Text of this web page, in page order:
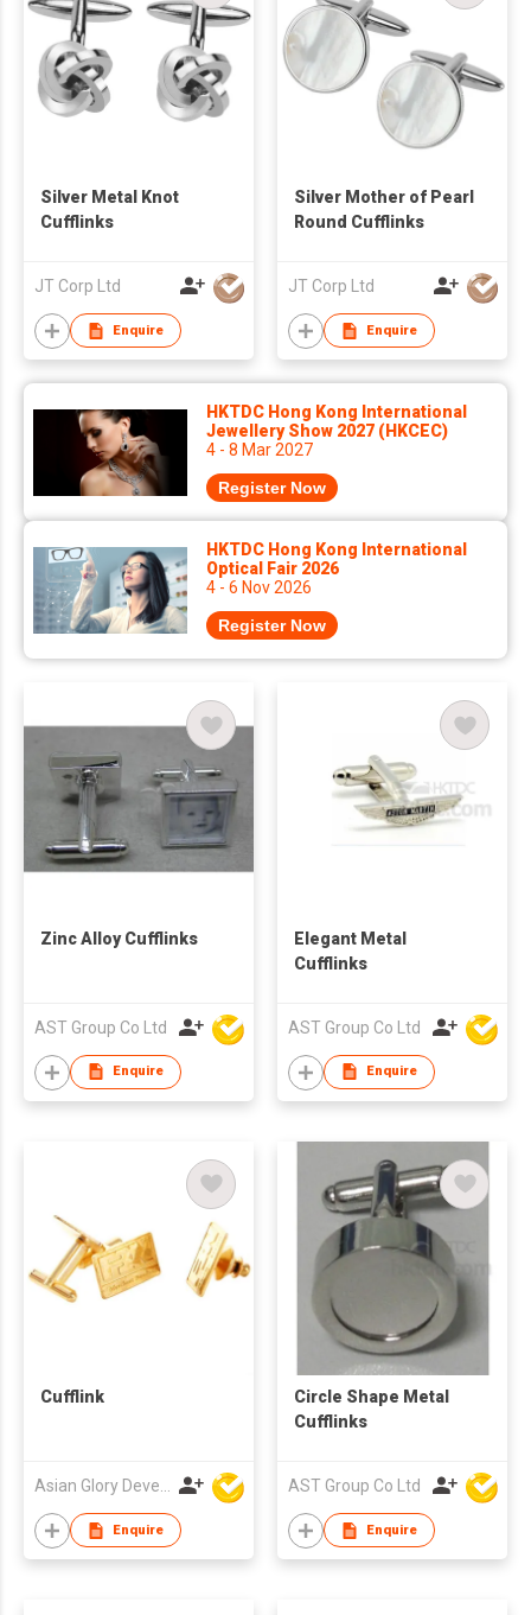
Silver Metal Knot
Cufflinks
JT Corp Ltd
Enquire
Silver Mother of Pearl
Round Cufflinks
JT Corp Ltd
Enquire
HKTDC Hong Kong International
Jewellery Show 2027 (HKCEC)
4 - 8 Mar 2027
Register Now
HKTDC Hong Kong International
Optical Fair 2026
4 - 6 Nov 2026
Register Now
Zinc Alloy Cufflinks
AST Group Co Ltd
Enquire
Elegant Metal
Cufflinks
AST Group Co Ltd
Enquire
Cufflink
Enquire
Circle Shape Metal
Cufflinks
AST Group Co Ltd
Enquire